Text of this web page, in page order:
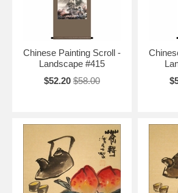
Free Shipping and Special Discounts
Chinese Painting Scroll -
Landscape #415
$52.20 $58.00